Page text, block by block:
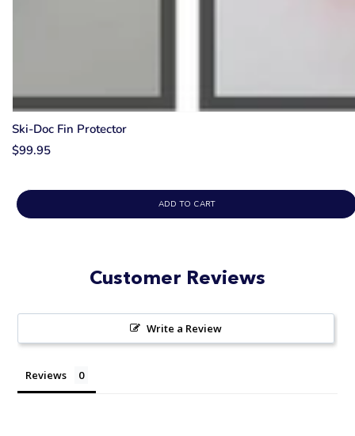
Ski-Doc Fin Protector
$99.95
ADD TO CART
Customer Reviews
Write a Review
Reviews